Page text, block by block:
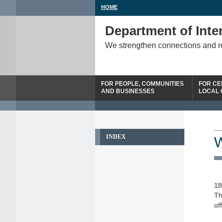
HOME
Department of
We strengthen connections and
FOR PEOPLE, COMMUNITIES
AND BUSINESSES
FOR
LOCAL
INDEX